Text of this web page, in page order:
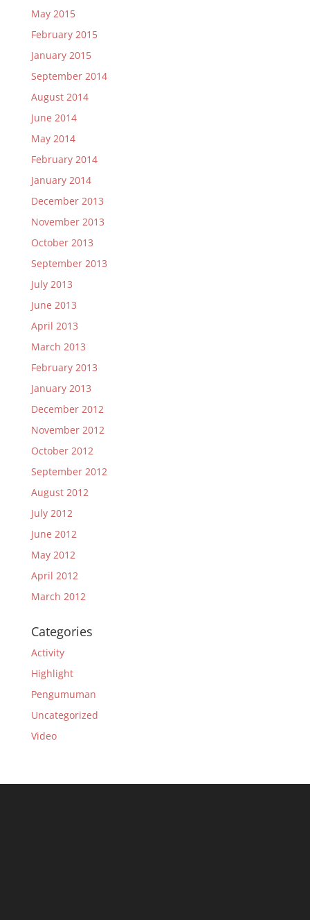
May 2015
February 2015
January 2015
September 2014
August 2014
June 2014
May 2014
February 2014
January 2014
December 2013
November 2013
October 2013
September 2013
July 2013
June 2013
April 2013
March 2013
February 2013
January 2013
December 2012
November 2012
October 2012
September 2012
August 2012
July 2012
June 2012
May 2012
April 2012
March 2012
Categories
Activity
Highlight
Pengumuman
Uncategorized
Video